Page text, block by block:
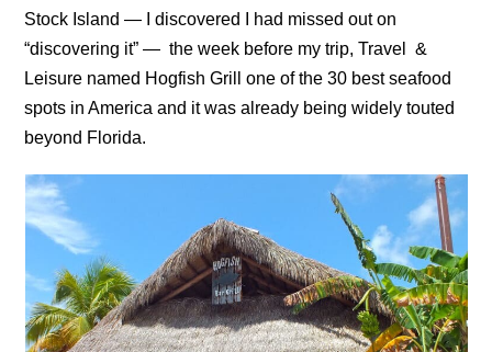
Stock Island — I discovered I had missed out on
“discovering it” — the week before my trip, Travel &
Leisure named Hogfish Grill one of the 30 best seafood
spots in America and it was already being widely touted
beyond Florida.